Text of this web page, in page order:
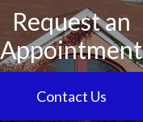
Request an
Appointment
Contact Us